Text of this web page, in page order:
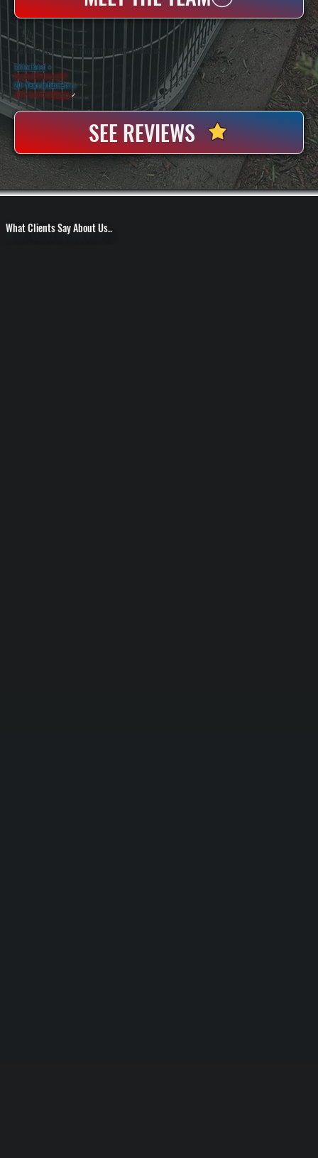
WHY DUTCHESS COUNTY PROPERTY OWNERS CHOOSE US
5 Star Rated ★
Licensed & Insured⛨
20+ Years In Business◷
100+ SatisfiedClients✓
SEE REVIEWS
What Clients Say About Us..